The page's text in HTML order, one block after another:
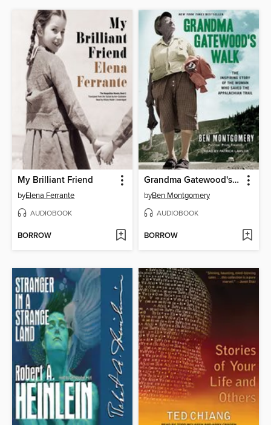
My Brilliant Friend
byElena Ferrante
AUDIOBOOK
BORROW
Grandma Gatewood's Walk
byBen Montgomery
AUDIOBOOK
BORROW